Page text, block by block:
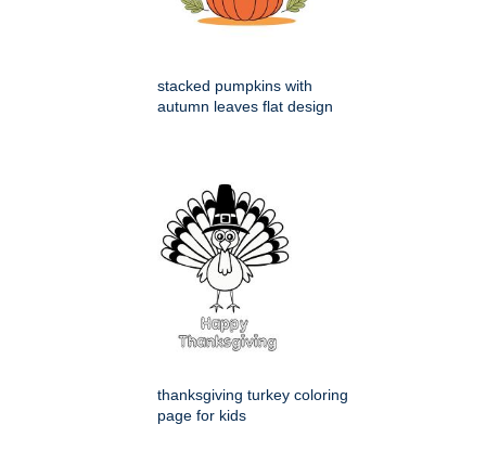
stacked pumpkins with
autumn leaves flat design
thanksgiving turkey coloring
page for kids